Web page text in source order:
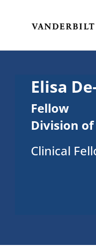
Elisa
Fellow
Division
Clinical